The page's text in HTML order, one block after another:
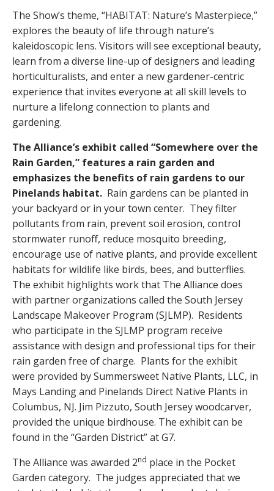
The Show’s theme, “HABITAT: Nature’s Masterpiece,”
explores the beauty of life through nature’s
kaleidoscopic lens. Visitors will see exceptional beauty,
learn from a diverse line-up of designers and leading
horticulturalists, and enter a new gardener-centric
experience that invites everyone at all skill levels to
nurture a lifelong connection to plants and
gardening.
The Alliance’s exhibit called “Somewhere over the
Rain Garden,” features a rain garden and
emphasizes the benefits of rain gardens to our
Pinelands habitat. Rain gardens can be planted in
your backyard or in your town center. They filter
pollutants from rain, prevent soil erosion, control
stormwater runoff, reduce mosquito breeding,
encourage use of native plants, and provide excellent
habitats for wildlife like birds, bees, and butterflies.
The exhibit highlights work that The Alliance does
with partner organizations called the South Jersey
Landscape Makeover Program (SJLMP). Residents
who participate in the SJLMP program receive
assistance with design and professional tips for their
rain garden free of charge. Plants for the exhibit
were provided by Summersweet Native Plants, LLC, in
Mays Landing and Pinelands Direct Native Plants in
Columbus, NJ. Jim Pizzuto, South Jersey woodcarver,
provided the unique birdhouse. The exhibit can be
found in the “Garden District” at G7.
The Alliance was awarded 2nd place in the Pocket
Garden category. The judges appreciated that we